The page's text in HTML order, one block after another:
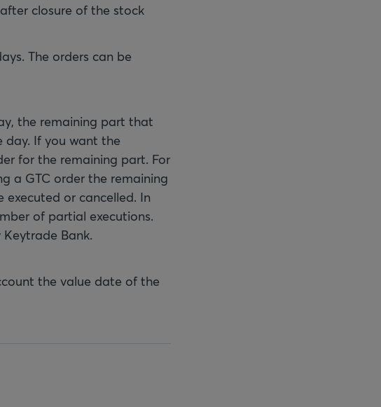
closure of the stock
The orders can be
the remaining part that
day. If you want the
for the remaining part. For
a GTC order the remaining
or cancelled. In
of partial executions.
Bank.
the value date of the